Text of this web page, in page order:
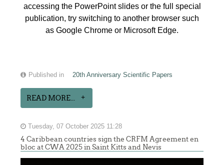
accessing the PowerPoint slides or the full special
publication, try switching to another browser such
as Google Chrome or Microsoft Edge.
Published in 20th Anniversary Scientific Papers
READ MORE...
Tuesday, 07 October 2025 11:28
4 Caribbean countries sign the CRFM Agreement en
bloc at CWA 2025 in Saint Kitts and Nevis